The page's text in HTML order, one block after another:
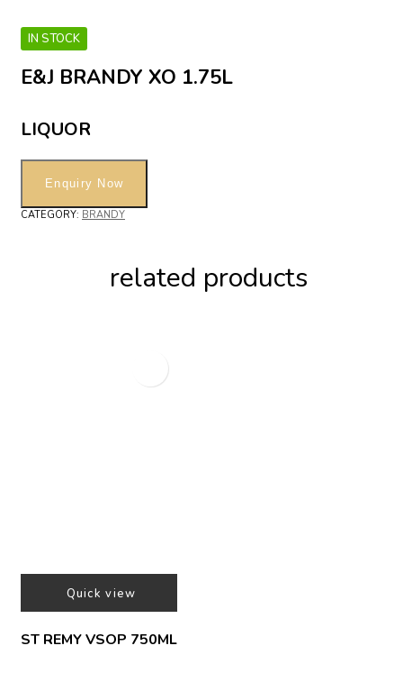
IN STOCK
E&J BRANDY XO 1.75L
LIQUOR
CATEGORY: BRANDY
related products
Quick view
ST REMY VSOP 750ML